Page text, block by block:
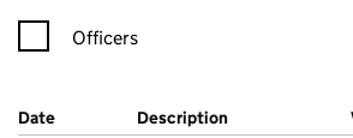
Officers
Company Results (links open in a new
Date (document was filed at Companies
Description (of the